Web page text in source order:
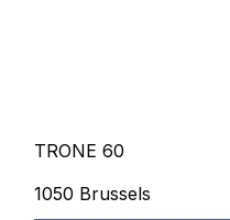
TRONE 60
1050 Brussels